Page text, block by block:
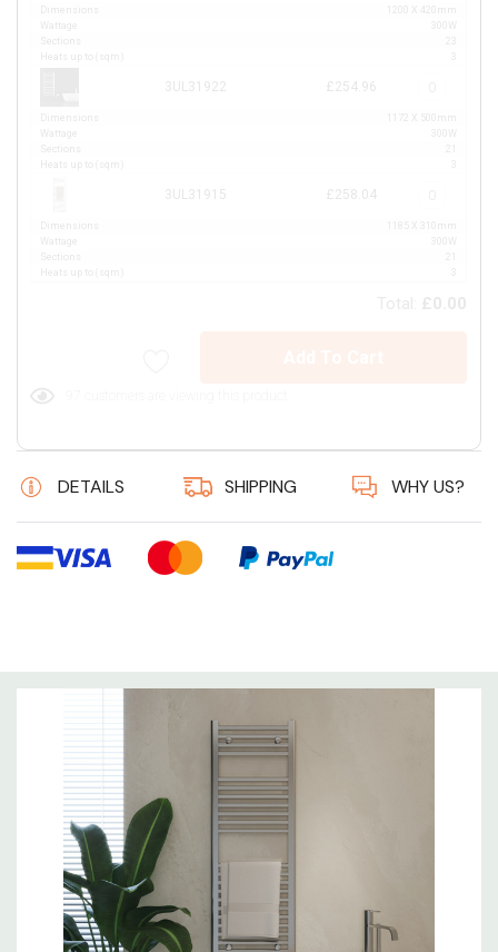
Dimensions
1200 X 420mm
Wattage
300W
Sections
Heats up to (sqm)
3
3UL31922 £254.96
Dimensions
1172 X 500mm
Wattage
300W
Sections
Heats up to (sqm)
3
3UL31915 £258.04
Dimensions
1185 X 310mm
Wattage
300W
Sections
Heats up to (sqm)
3
DETAILS SHIPPING WHY US?